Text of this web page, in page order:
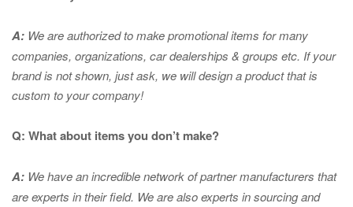
A: We are authorized to make promotional items for many
companies, organizations, car dealerships & groups etc. If your
brand is not shown, just ask, we will design a product that is
custom to your company!
Q: What about items you don’t make?
A: We have an incredible network of partner manufacturers that
are experts intheir field. We are also experts in sourcing and